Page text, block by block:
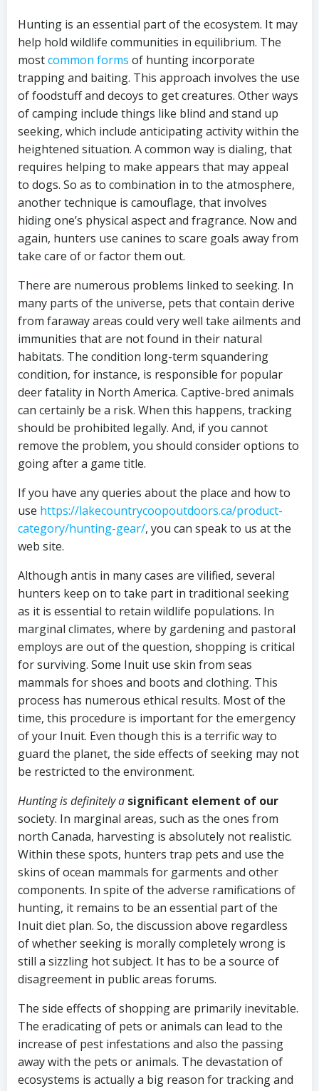
Hunting is an essential part of the ecosystem. It may
help hold wildlife communities in equilibrium. The
mostcommon forms of hunting incorporate
trapping and baiting. This approach involves the use
of foodstuff and decoys to get creatures. Other ways
of camping include things like blind and stand up
seeking, which include anticipating activity within the
heightened situation. A common way is dialing, that
requires helping to make appears that may appeal
to dogs. So as to combination in to the atmosphere,
another technique is camouflage, that involves
hiding one’s physical aspect and fragrance. Now and
again, hunters use canines to scare goals away from
take care of or factor them out.
There are numerous problems linked to seeking. In
many parts of the universe, pets that contain derive
from faraway areas could very well take ailments and
immunities that are not found in their natural
habitats. The condition long-term squandering
condition, for instance, is responsible for popular
deer fatality in North America. Captive-bred animals
can certainly be a risk. When this happens, tracking
should be prohibited legally. And, if you cannot
remove the problem, you should consider options to
going after a game title.
If you have any queries about the place and how to
use https://lakecountrycoopoutdoors.ca/product-
category/hunting-gear/, you can speak to us at the
web site.
Although antis in many cases are vilified, several
hunters keep on to take part in traditional seeking
as it is essential to retain wildlife populations. In
marginal climates, where by gardening and pastoral
employs are out of the question, shopping is critical
for surviving. Some Inuit use skin from seas
mammals for shoes and boots and clothing. This
process has numerous ethical results. Most of the
time, this procedure is important for the emergency
of your Inuit. Even though this is a terrific way to
guard the planet, the side effects of seeking may not
be restricted to the environment.
Hunting is definitely a significant element of our
society. In marginal areas, such as the ones from
north Canada, harvesting is absolutely not realistic.
Within these spots, hunters trap pets and use the
skins of ocean mammals for garments and other
components. In spite of the adverse ramifications of
hunting, it remains to be an essential part of the
Inuit diet plan. So, the discussion above regardless
of whether seeking is morally completely wrong is
still a sizzling hot subject. It has to be a source of
disagreement in public areas forums.
The side effects of shopping are primarily inevitable.
The eradicating of pets or animals can lead to the
increase of pest infestations and also the passing
away with the pets or animals. The devastation of
ecosystems is actually a big reason for tracking and